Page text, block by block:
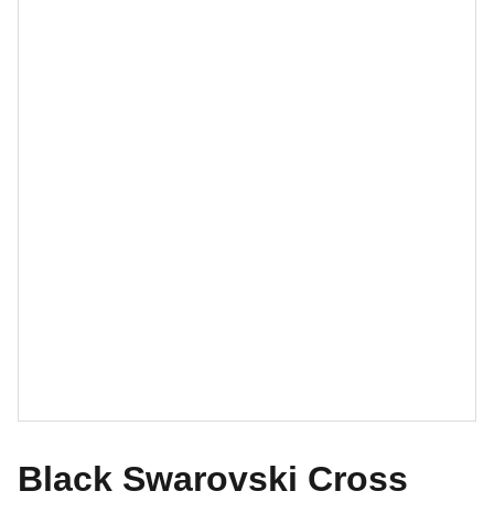
Black Swarovski Cross